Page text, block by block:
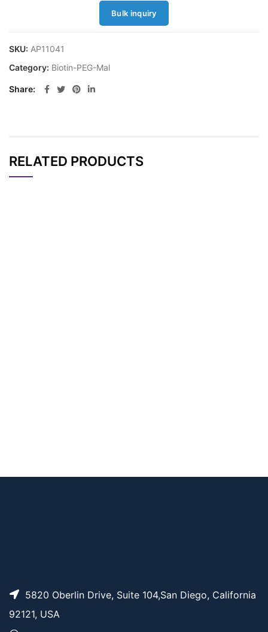
Bulk inquiry
SKU: AP11041
Category: Biotin-PEG-Mal
Share
RELATED PRODUCTS
5820 Oberlin Drive, Suite 104,San Diego, California
92121, USA